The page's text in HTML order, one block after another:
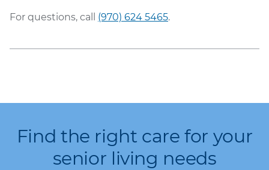
For questions, call (970) 624 5465.
Find the right care for your
senior living needs